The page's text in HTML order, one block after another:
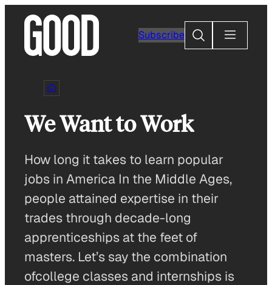
content
Subscribe
Search
We Want to Work
How long it takes to learn popular
jobs in America In the Middle Ages,
people attained expertise in their
trades through decade-long
apprenticeships at the feet of
masters. Let’s say the combination
ofcollege classes and internships is